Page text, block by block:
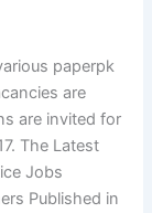
paperpk
are
are invited for
The Latest
Jobs
Published in